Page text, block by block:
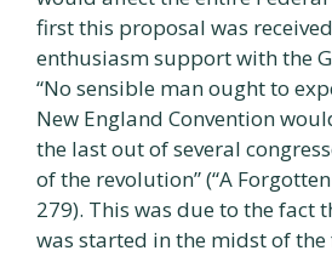
first this proposal was
enthusiasm support with the
“No sensible man ought to
New England Convention
the last out of several
of the revolution” (“A
279). This was due to the fact
was started in the midst of